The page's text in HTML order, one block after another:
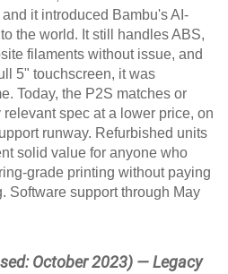
it introduced Bambu's AI-
the world. It still handles ABS,
filaments without issue, and
5" touchscreen, it was
Today, the P2S matches or
spec at a lower price, on
runway. Refurbished units
solid value for anyone who
grade printing without paying
Software support through May
October 2023) — Legacy